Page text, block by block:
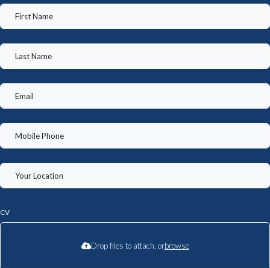
CV
Drop files to attach, orbrowse